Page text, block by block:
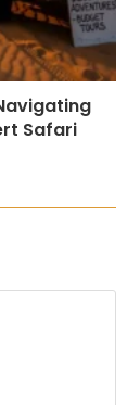
Safari